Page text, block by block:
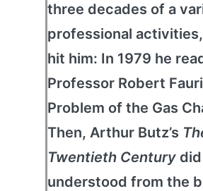
three decades of a
professional
hit him: In 1979 he
Professor Robert
Problem of the Gas
Then, Arthur Butz’s
Twentieth Century
understood from the